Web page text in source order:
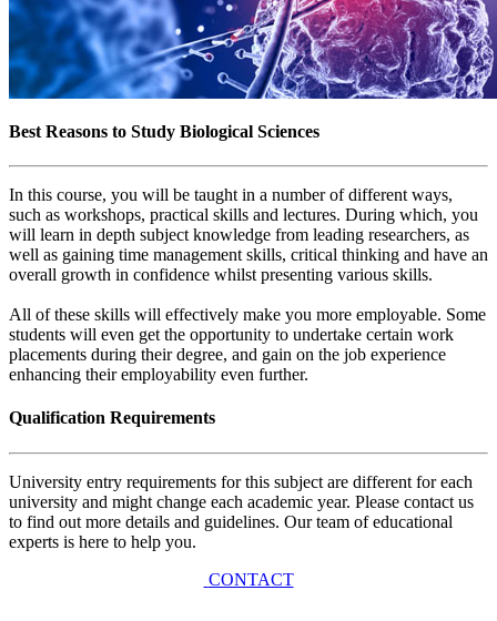
Best Reasons to Study Biological Sciences
In this course, you will be taught in a number of different ways,
such as workshops, practical skills and lectures. During which, you
will learn in depth subject knowledge from leading researchers, as
well as gaining time management skills, critical thinking and have an
overall growth in confidence whilst presenting various skills.
All of these skills will effectively make you more employable. Some
students will even get the opportunity to undertake certain work
placements during their degree, and gain on the job experience
enhancing their employability even further.
Qualification Requirements
University entry requirements for this subject are different for each
university and might change each academic year. Please contact us
to find out more details and guidelines. Our team of educational
experts is here to help you.
CONTACT